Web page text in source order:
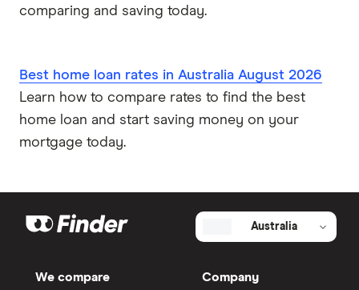
comparing and saving today.
Best home loan rates in Australia August 2026
Learn how to compare rates to find the best
home loan and start saving money on your
mortgage today.
Australia
We compare Company